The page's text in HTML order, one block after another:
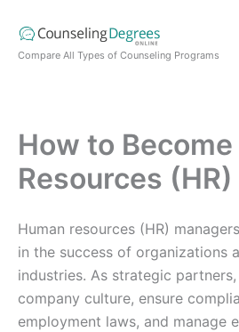
content
Compare All Types of Counseling Programs
How to
Resources
Human resources (HR)
in the success of organizations
industries. As strategic
company culture, ensure
employment laws, and manage